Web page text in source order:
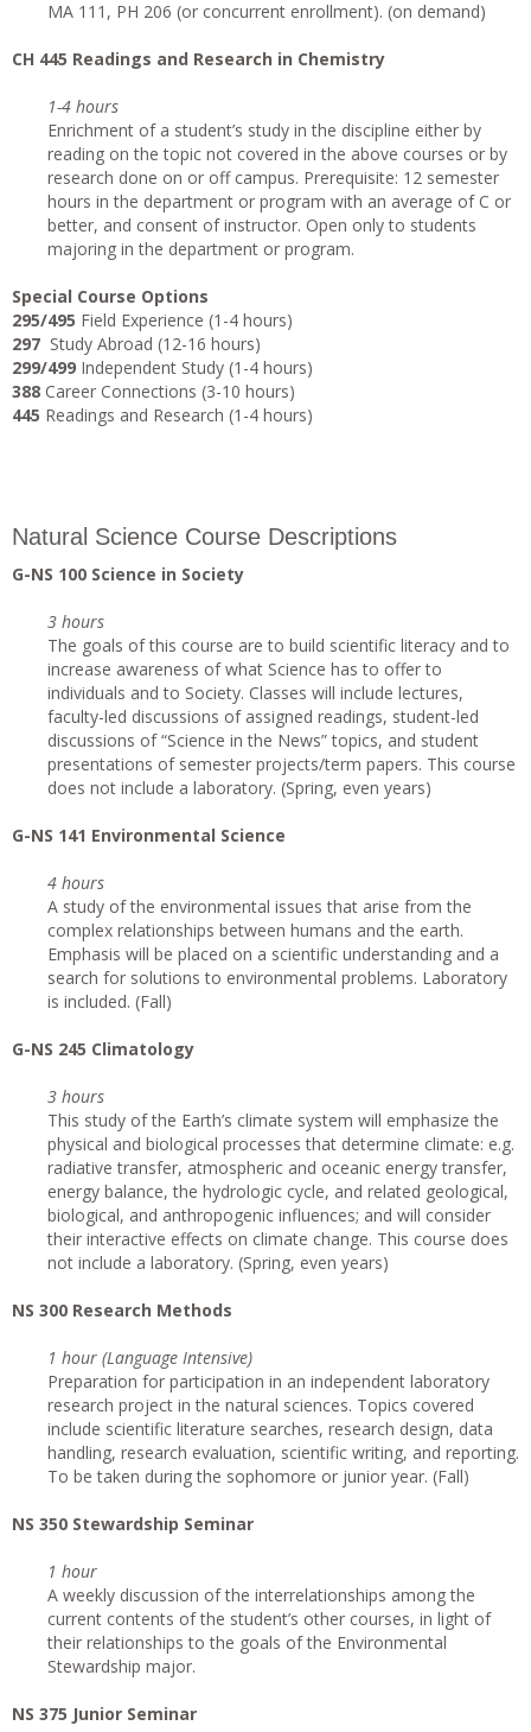
MA 111, PH 206 (or concurrent enrollment). (on demand)
CH 445 Readings and Research in Chemistry
1-4 hours
Enrichment of a student’s study in the discipline either by
reading on the topic not covered in the above courses or by
research done on or off campus. Prerequisite: 12 semester
hours in the department or program with an average of C or
better, and consent of instructor. Open only to students
majoring in the department or program.
Special Course Options
295/495 Field Experience (1-4 hours)
297 Study Abroad (12-16 hours)
299/499 Independent Study (1-4 hours)
388 Career Connections (3-10 hours)
445 Readings and Research (1-4 hours)
Natural Science Course Descriptions
G-NS 100 Science in Society
3 hours
The goals of this course are to build scientific literacy and to
increase awareness of what Science has to offer to
individuals and to Society. Classes will include lectures,
faculty-led discussions of assigned readings, student-led
discussions of “Science in the News” topics, and student
presentations of semester projects/term papers. This course
does not include a laboratory. (Spring, even years)
G-NS 141 Environmental Science
4 hours
A study of the environmental issues that arise from the
complex relationships between humans and the earth.
Emphasis will be placed on a scientific understanding and a
search for solutions to environmental problems. Laboratory
is included. (Fall)
G-NS 245 Climatology
3 hours
This study of the Earth’s climate system will emphasize the
physical and biological processes that determine climate: e.g.
radiative transfer, atmospheric and oceanic energy transfer,
energy balance, the hydrologic cycle, and related geological,
biological, and anthropogenic influences; and will consider
their interactive effects on climate change. This course does
not include a laboratory. (Spring, even years)
NS 300 Research Methods
1 hour (Language Intensive)
Preparation for participation in an independent laboratory
research project in the natural sciences. Topics covered
include scientific literature searches, research design, data
handling, research evaluation, scientific writing, and reporting.
To be taken during the sophomore or junior year. (Fall)
NS 350 Stewardship Seminar
1 hour
A weekly discussion of the interrelationships among the
current contents of the student’s other courses, in light of
their relationships to the goals of the Environmental
Stewardship major.
NS 375 Junior Seminar